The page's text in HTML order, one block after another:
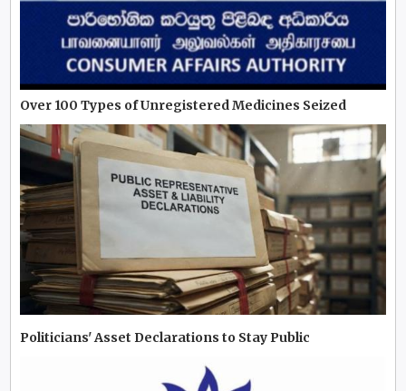
Over 100 Types of Unregistered Medicines Seized
Politicians' Asset Declarations to Stay Public